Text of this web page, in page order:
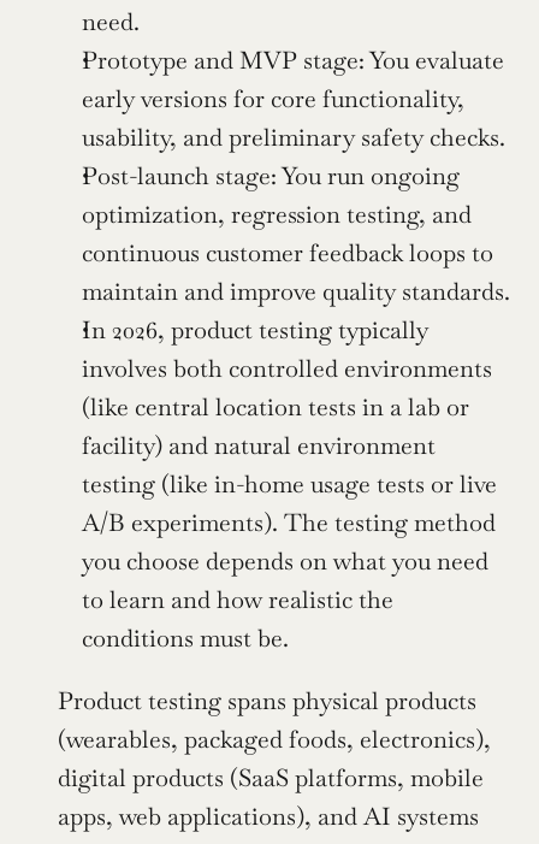
need.
Prototype and MVP stage: You evaluate
early versions for core functionality,
usability, and preliminary safety checks.
Post-launch stage: You run ongoing
optimization, regression testing, and
continuous customer feedback loops to
maintain and improve quality standards.
In 2026, product testing typically
involves both controlled environments
(like central location tests in a lab or
facility) and natural environment
testing (like in-home usage tests or live
A/B experiments). The testing method
you choose depends on what you need
to learn and how realistic the
conditions must be.
Product testing spans physical products
(wearables, packaged foods, electronics),
digital products (SaaS platforms, mobile
apps, web applications), and AI systems